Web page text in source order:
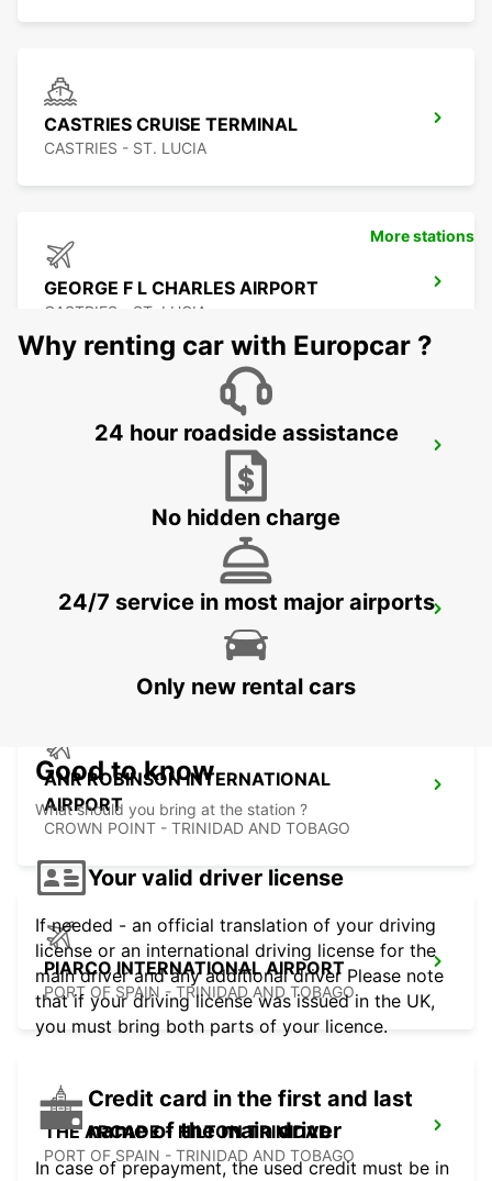
CASTRIES CRUISE TERMINAL
CASTRIES - ST. LUCIA
GEORGE F L CHARLES AIRPORT
CASTRIES - ST. LUCIA
FORT DE FRANCE AIRPORT
FORT DE FRANCE - MARTINIQUE
ANR ROBINSON INTERNATIONAL
AIRPORT
CROWN POINT - TRINIDAD AND TOBAGO
PIARCO INTERNATIONAL AIRPORT
PORT OF SPAIN - TRINIDAD AND TOBAGO
THE ARCADE - HILTON TRINIDAD
PORT OF SPAIN - TRINIDAD AND TOBAGO
More stations
Why renting car with Europcar ?
24 hour roadside assistance
No hidden charge
24/7 service in most major airports
Only new rental cars
Good to know
What should you bring at the station ?
Your valid driver license
If needed - an official translation of your driving
license or an international driving license for the
main driver and any additional driver Please note
that if your driving license was issued in the UK,
you must bring both parts of your licence.
Credit card in the first and last
name of the main driver
In case of prepayment, the used credit must be in